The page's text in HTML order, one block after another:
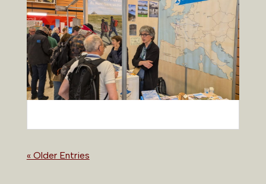
« Older Entries